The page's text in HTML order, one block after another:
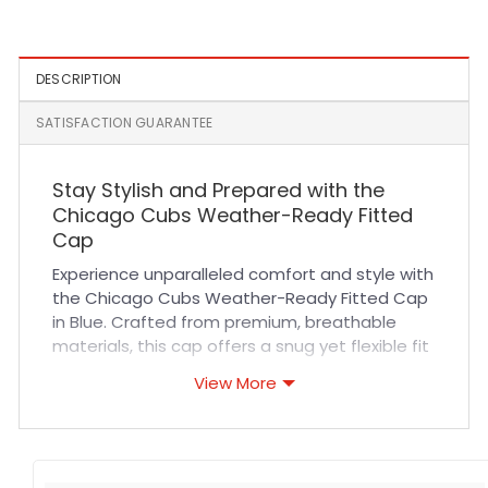
DESCRIPTION
SATISFACTION GUARANTEE
Stay Stylish and Prepared with the
Chicago Cubs Weather-Ready Fitted
Cap
Experience unparalleled comfort and style with
the Chicago Cubs Weather-Ready Fitted Cap
in Blue. Crafted from premium, breathable
materials, this cap offers a snug yet flexible fit
sports events or casual outings. The durable
View More